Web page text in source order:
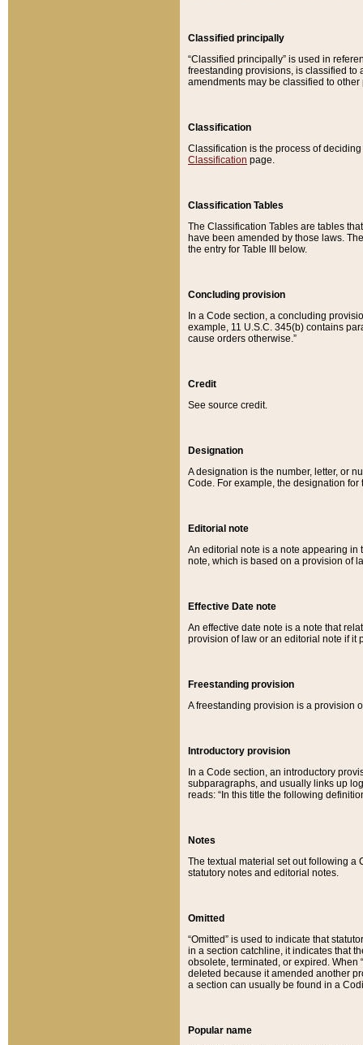
Classified principally
“Classified principally” is used in
freestanding provisions, is classified to
amendments may be classified to other
Classification
Classification is the process of
Classification page.
Classification Tables
The Classification Tables are tables
have been amended by those laws.
the entry for Table III below.
Concluding provision
In a Code section, a concluding
example, 11 U.S.C. 345(b) contains
cause orders otherwise.”
Credit
See source credit.
Designation
A designation is the number, letter, or
Code. For example, the designation for
Editorial note
An editorial note is a note appearing in
note, which is based on a provision of
Effective Date note
An effective date note is a note that
provision of law or an editorial note if it
Freestanding provision
A freestanding provision is a provision
Introductory provision
In a Code section, an introductory
subparagraphs, and usually links up
reads: “In this title the following
Notes
The textual material set out following a
statutory notes and editorial notes.
Omitted
“Omitted” is used to indicate that
in a section catchline, it indicates that
obsolete, terminated, or expired. When
deleted because it amended another
a section can usually be found in a
Popular name